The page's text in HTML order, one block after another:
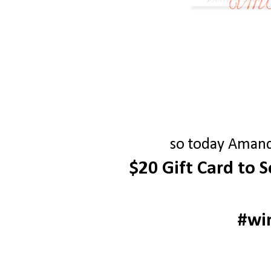
so today
$20 Gift Card to